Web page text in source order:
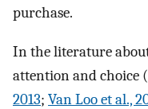
purchase.
In the literature
attention and choice (
2013; Van Loo et al.,